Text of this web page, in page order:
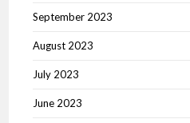
September 2023
August 2023
July 2023
June 2023